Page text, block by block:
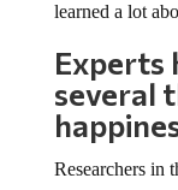
learned a lot
Experts
several
Researchers in